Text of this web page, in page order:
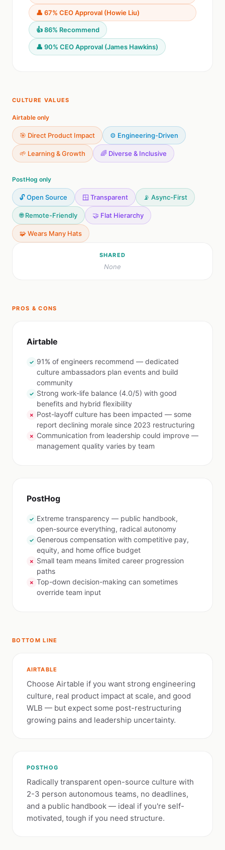
👤 67% CEO Approval (Howie Liu)
👍 86% Recommend
👤 90% CEO Approval (James Hawkins)
CULTURE VALUES
Airtable only
🎯 Direct Product Impact ⚙️ Engineering-Driven
🌱 Learning & Growth 🌈 Diverse & Inclusive
PostHog only
🔓 Open Source 🪟 Transparent 📡 Async-First
🌐 Remote-Friendly 🤝 Flat Hierarchy
🧩 Wears Many Hats
SHARED
None
PROS & CONS
Airtable
✓ 91% of engineers recommend — dedicated
culture ambassadors plan events and build
community
✓ Strong work-life balance (4.0/5) with good
benefits and hybrid flexibility
✗ Post-layoff culture has been impacted — some
report declining morale since 2023 restructuring
✗ Communication from leadership could improve —
management quality varies by team
PostHog
✓ Extreme transparency — public handbook,
open-source everything, radical autonomy
✓ Generous compensation with competitive pay,
equity, and home office budget
✗ Small team means limited career progression
paths
✗ Top-down decision-making can sometimes
override team input
BOTTOM LINE
AIRTABLE
Choose Airtable if you want strong engineering
culture, real product impact at scale, and good
WLB — but expect some post-restructuring
growing pains and leadership uncertainty.
POSTHOG
Radically transparent open-source culture with
2-3 person autonomous teams, no deadlines,
and a public handbook — ideal if you're self-
motivated, tough if you need structure.